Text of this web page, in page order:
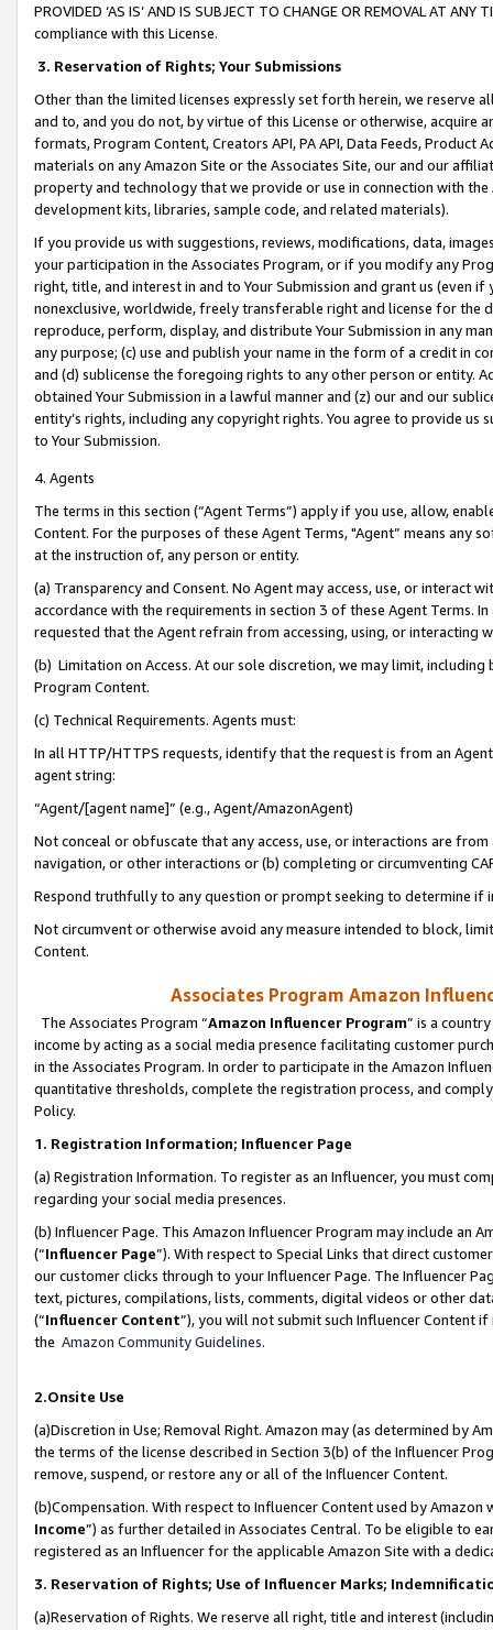
PROVIDED ‘AS IS’ AND IS SUBJECT TO CHANGE OR REMOVAL AT
compliance with this License.
3. Reservation of Rights; Your Submissions
Other than the limited licenses expressly set forth herein, we
and to, and you do not, by virtue of this License or otherwise, acquire
formats, Program Content, Creators API, PA API, Data Feeds,
materials on any Amazon Site or the Associates Site, our and our
property and technology that we provide or use in connection with
development kits, libraries, sample code, and related materials).
If you provide us with suggestions, reviews, modifications, data,
your participation in the Associates Program, or if you modify any
right, title, and interest in and to Your Submission and grant us (even
nonexclusive, worldwide, freely transferable right and license for
reproduce, perform, display, and distribute Your Submission in any
any purpose; (c) use and publish your name in the form of a credit in
and (d) sublicense the foregoing rights to any other person or entity.
obtained Your Submission in a lawful manner and (z) our and our
entity’s rights, including any copyright rights. You agree to provide us
to Your Submission.
4. Agents
The terms in this section (“Agent Terms”) apply if you use, allow,
Content. For the purposes of these Agent Terms, "Agent” means
at the instruction of, any person or entity.
(a) Transparency and Consent. No Agent may access, use, or
accordance with the requirements in section 3 of these Agent Terms.
requested that the Agent refrain from accessing, using, or interacting
(b) Limitation on Access. At our sole discretion, we may limit,
Program Content.
(c) Technical Requirements. Agents must:
In all HTTP/HTTPS requests, identify that the request is from an
agent string:
“Agent/[agent name]” (e.g., Agent/AmazonAgent)
Not conceal or obfuscate that any access, use, or interactions are
navigation, or other interactions or (b) completing or circumventing
Respond truthfully to any question or prompt seeking to determine if
Not circumvent or otherwise avoid any measure intended to block,
Content.
Associates Program Amazon
The Associates Program “Amazon Influencer Program” is a
income by acting as a social media presence facilitating customer
in the Associates Program. In order to participate in the Amazon
quantitative thresholds, complete the registration process, and
Policy.
1. Registration Information; Influencer Page
(a) Registration Information. To register as an Influencer, you must
regarding your social media presences.
(b) Influencer Page. This Amazon Influencer Program may include an
(“Influencer Page”). With respect to Special Links that direct
our customer clicks through to your Influencer Page. The Influencer
text, pictures, compilations, lists, comments, digital videos or other
(“Influencer Content”), you will not submit such Influencer Content
the Amazon Community Guidelines.
2.Onsite Use
(a)Discretion in Use; Removal Right. Amazon may (as determined by
the terms of the license described in Section 3(b) of the Influencer
remove, suspend, or restore any or all of the Influencer Content.
(b)Compensation. With respect to Influencer Content used by
Income”) as further detailed in Associates Central. To be eligible to
registered as an Influencer for the applicable Amazon Site with a
3. Reservation of Rights; Use of Influencer Marks;
(a)Reservation of Rights. We reserve all right, title and interest